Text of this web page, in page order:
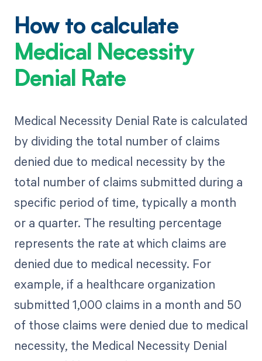
How to calculate
Medical Necessity
Denial Rate
Medical Necessity Denial Rate is calculated
by dividing the total number of claims
denied due to medical necessity by the
total number of claims submitted during a
specific period of time, typically a month
or a quarter. The resulting percentage
represents the rate at which claims are
denied due to medical necessity. For
example, if a healthcare organization
submitted 1,000 claims in a month and 50
of those claims were denied due to medical
necessity, the Medical Necessity Denial